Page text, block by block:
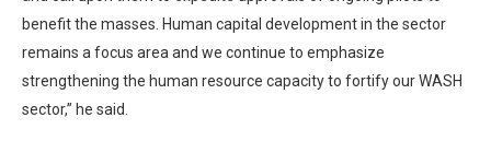
benefit the masses. Human capital development in the sector
remains a focus area and we continue to emphasize
strengthening the human resource capacity to fortify our WASH
sector,” he said.